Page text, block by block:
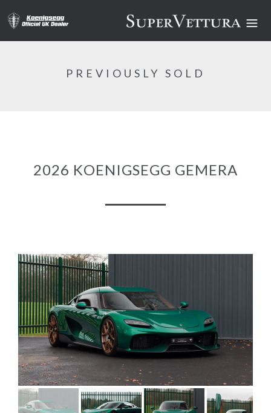
PREVIOUSLY SOLD
2026 KOENIGSEGG GEMERA